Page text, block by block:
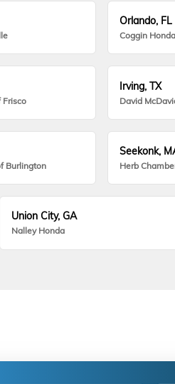
Orlando, FL
Coggin
Frisco
Irving, TX
David
Burlington
Seekonk,
Herb
Union City, GA
Nalley Honda